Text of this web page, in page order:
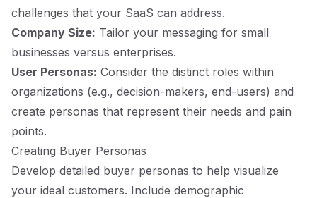
challenges that your SaaS can address.
Company Size: Tailor your messaging for small
businesses versus enterprises.
User Personas: Consider the distinct roles within
organizations (e.g., decision-makers, end-users) and
create personas that represent their needs and pain
points.
Creating Buyer Personas
Develop detailed buyer personas to help visualize
your ideal customers. Include demographic